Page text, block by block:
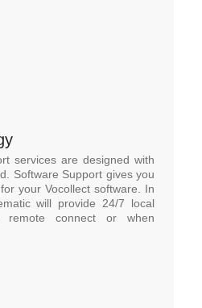
services are designed with
Software Support gives you
your Vocollect software. In
will provide 24/7 local
remote connect or when